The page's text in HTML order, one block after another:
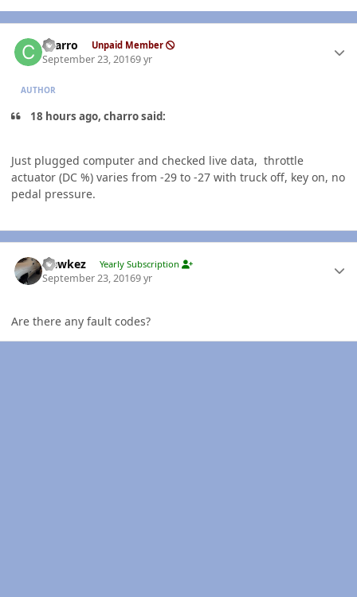
charro Unpaid Member
September 23, 20169 yr
AUTHOR
18 hours ago, charro said:
Just plugged computer and checked live data, throttle
actuator (DC %) varies from -29 to -27 with truck off, key on, no
pedal pressure.
Hawkez Yearly Subscription
September 23, 20169 yr
Are there any fault codes?